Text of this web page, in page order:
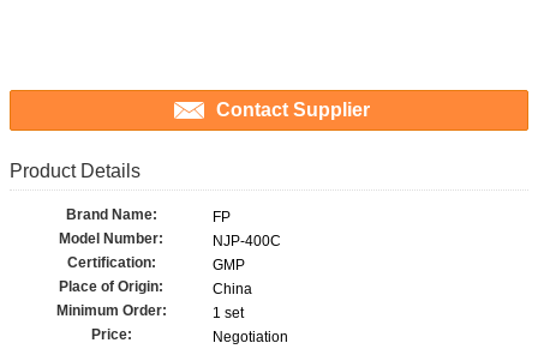
Contact Supplier
Product Details
Brand Name:
FP
Model Number:
NJP-400C
Certification:
GMP
Place of Origin:
China
Minimum Order:
1 set
Price:
Negotiation